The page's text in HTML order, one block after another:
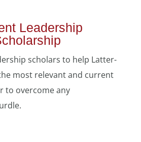
Leadership
scholars to help Latter-
most relevant and current
to overcome any